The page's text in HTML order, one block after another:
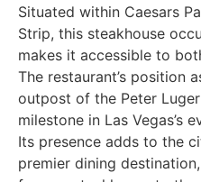
Situated within Caesars
Strip, this steakhouse
makes it accessible to
The restaurant’s position
outpost of the Peter
milestone in Las Vegas’s
Its presence adds to the
premier dining